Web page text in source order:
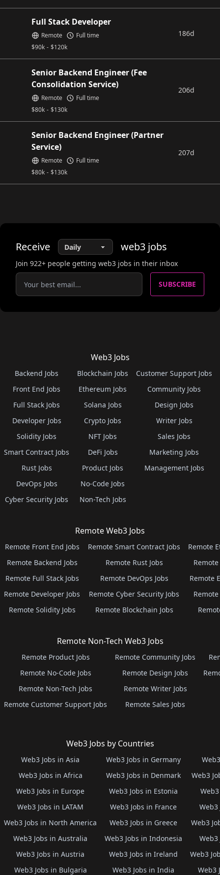
Full Stack Developer
$90k - $120k
Remote Full time 186d
Senior Backend Engineer (Fee
Consolidation Service)
$80k - $130k
Remote Full time
206d
Senior Backend Engineer (Partner
Service)
$80k - $130k
Remote Full time
207d
Receive web3 jobs
Join 922+ people getting web3 jobs in their inbox
SUBSCRIBE
Web3 Jobs
Backend Jobs
Front End Jobs
Full Stack Jobs
Developer Jobs
Solidity Jobs
Smart Contract Jobs
Rust Jobs
DevOps Jobs
Cyber Security Jobs
Blockchain Jobs
Ethereum Jobs
Solana Jobs
Crypto Jobs
NFT Jobs
DeFi Jobs
Product Jobs
No-Code Jobs
Non-Tech Jobs
Customer Support Jobs
Community Jobs
Design Jobs
Writer Jobs
Sales Jobs
Marketing Jobs
Management Jobs
Remote Web3 Jobs
Remote Front End Jobs
Remote Backend Jobs
Remote Full Stack Jobs
Remote Developer Jobs
Remote Solidity Jobs
Remote Smart Contract Jobs
Remote Rust Jobs
Remote DevOps Jobs
Remote Cyber Security Jobs
Remote Blockchain Jobs
Remote
Remote
Remote Non-Tech Web3 Jobs
Remote Product Jobs
Remote No-Code Jobs
Remote Non-Tech Jobs
Remote Customer Support Jobs
Remote Community Jobs
Remote Design Jobs
Remote Writer Jobs
Remote Sales Jobs
Web3 Jobs by Countries
Web3 Jobs in Asia
Web3 Jobs in Africa
Web3 Jobs in Europe
Web3 Jobs in LATAM
Web3 Jobs in North America
Web3 Jobs in Australia
Web3 Jobs in Austria
Web3 Jobs in Bulgaria
Web3 Jobs in Germany
Web3 Jobs in Denmark
Web3 Jobs in Estonia
Web3 Jobs in France
Web3 Jobs in Greece
Web3 Jobs in Indonesia
Web3 Jobs in Ireland
Web3 Jobs in India
Web3
Web3
Web3
Web3
Web3